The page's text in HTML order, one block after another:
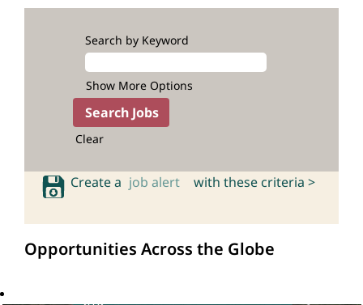
Search by Keyword
Show More Options
Clear
Create a job alert with these criteria >
Opportunities Across the Globe